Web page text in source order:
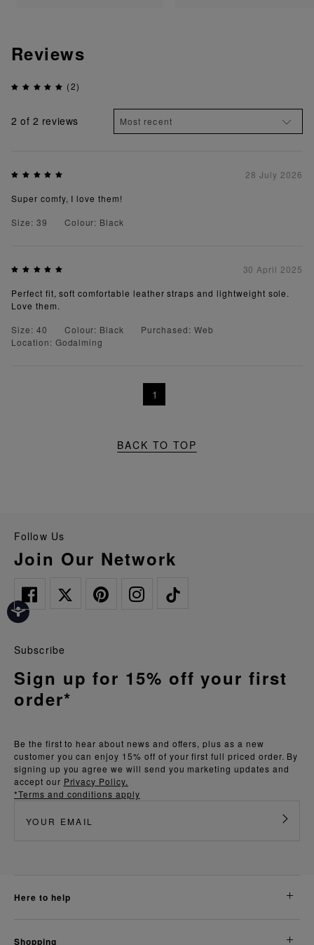
Reviews
(2)
2 of 2 reviews
28 July 2026
Super comfy, I love them!
Size: 39
Colour: Black
30 April 2025
Perfect fit, soft comfortable leather straps and lightweight sole.
Love them.
Size: 40
Colour: Black
Purchased: Web
Location: Godalming
1
BACK TO TOP
Follow Us
Join Our Network
Be the first to hear about news and offers, plus as a new
customer you can enjoy 15% off of your first full priced order. By
signing up you agree we will send you marketing updates and
accept our Privacy Policy.
*Terms and conditions apply
Subscribe
Sign up for 15% off your first
order*
here to help
shopping